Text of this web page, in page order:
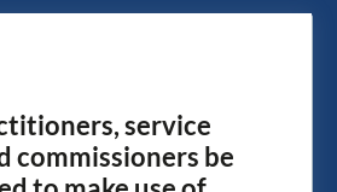
service
commissioners be